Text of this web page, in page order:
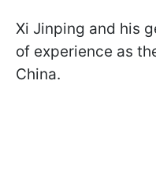
Xi Jinping and his
of experience as
China.